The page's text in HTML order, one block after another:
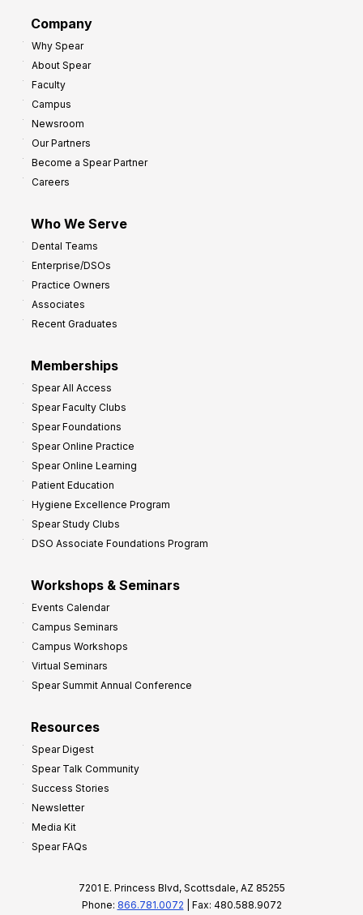
Company
Why Spear
About Spear
Faculty
Campus
Newsroom
Our Partners
Become a Spear Partner
Careers
Who We Serve
Dental Teams
Enterprise/DSOs
Practice Owners
Associates
Recent Graduates
Memberships
Spear All Access
Spear Faculty Clubs
Spear Foundations
Spear Online Practice
Spear Online Learning
Patient Education
Hygiene Excellence Program
Spear Study Clubs
DSO Associate Foundations Program
Workshops & Seminars
Events Calendar
Campus Seminars
Campus Workshops
Virtual Seminars
Spear Summit Annual Conference
Resources
Spear Digest
Spear Talk Community
Success Stories
Newsletter
Media Kit
Spear FAQs
7201 E. Princess Blvd, Scottsdale, AZ 85255
Phone: 866.781.0072 | Fax: 480.588.9072